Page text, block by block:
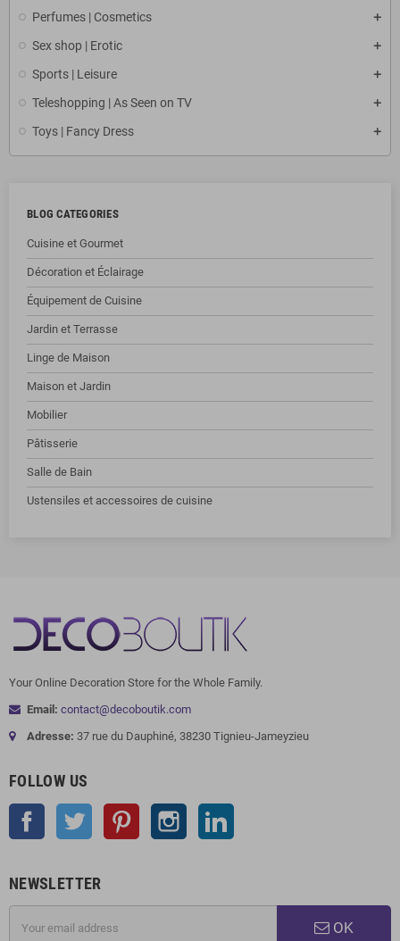
Perfumes | Cosmetics
Sex shop | Erotic
Sports | Leisure
Teleshopping | As Seen on TV
Toys | Fancy Dress
BLOG CATEGORIES
Cuisine et Gourmet
Décoration et Éclairage
Équipement de Cuisine
Jardin et Terrasse
Linge de Maison
Maison et Jardin
Mobilier
Pâtisserie
Salle de Bain
Ustensiles et accessoires de cuisine
Your Online Decoration Store for the Whole Family.
Email: contact@decoboutik.com
Adresse: 37 rue du Dauphiné, 38230 Tignieu-Jameyzieu
FOLLOW US
Facebook Twitter Pinterest Instagram
NEWSLETTER
OK